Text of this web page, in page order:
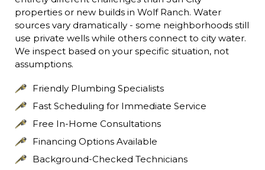
properties or new builds in Wolf Ranch. Water
sources vary dramatically - some neighborhoods still
use private wells while others connect to city water.
We inspect based on your specific situation, not
assumptions.
Friendly Plumbing Specialists
Fast Scheduling for Immediate Service
Free In-Home Consultations
Financing Options Available
Background-Checked Technicians